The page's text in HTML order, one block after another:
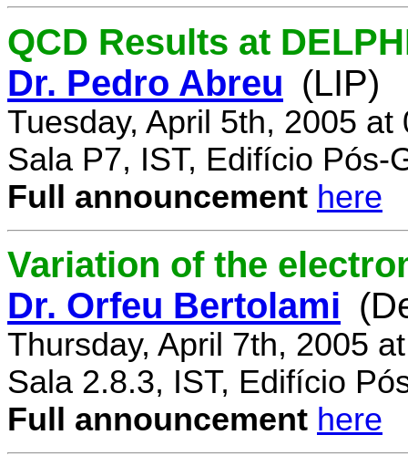
QCD Results at
Dr. Pedro Abreu (LIP)
Tuesday, April 5th, 2005 at
Sala P7, IST, Edifício Pós-
Full announcement here
Variation of the
Dr. Orfeu Bertolami
Thursday, April 7th, 2005
Sala 2.8.3, IST, Edifício
Full announcement here